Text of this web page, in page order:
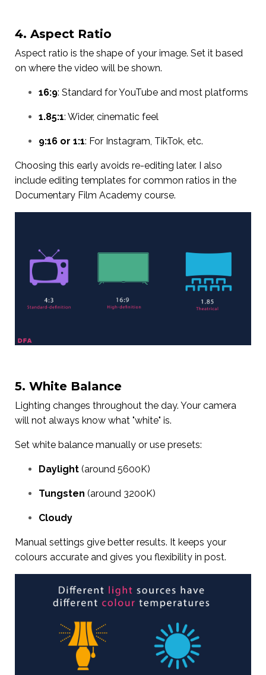
4. Aspect Ratio
Aspect ratio is the shape of your image. Set it based
on where the video will be shown.
16:9: Standard for YouTube and most platforms
1.85:1: Wider, cinematic feel
9:16 or 1:1: For Instagram, TikTok, etc.
Choosing this early avoids re-editing later. I also
include editing templates for common ratios in the
Documentary Film Academy course.
5. White Balance
Lighting changes throughout the day. Your camera
will not always know what "white" is.
Set white balance manually or use presets:
Daylight (around 5600K)
Tungsten (around 3200K)
Cloudy
Manual settings give better results. It keeps your
colours accurate and gives you flexibility in post.